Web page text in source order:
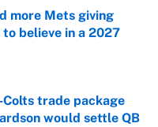
more Mets giving
to believe in a 2027
Date
trade package
would settle QB